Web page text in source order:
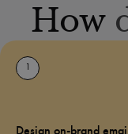
How
1